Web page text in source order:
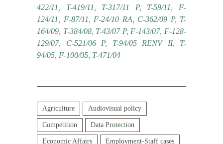
422/11, T-419/11, T-317/11 P, T-59/11, F-
124/11, F-87/11, F-24/10 RA, C-362/09 P, T-
164/09, T-384/08, T-43/07 P, F-143/07, F-128-
129/07, C-521/06 P, T-94/05 RENV II, T-
94/05, F-100/05, T-471/04
Agriculture Audiovisual policy
Competition Data Protection
Economic Affairs Employment-Staff cases